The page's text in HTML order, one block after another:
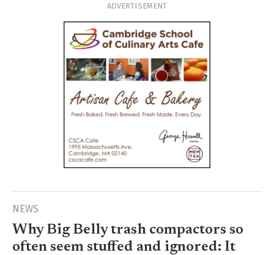
ADVERTISEMENT
NEWS
Why Big Belly trash compactors so
often seem stuffed and ignored: It